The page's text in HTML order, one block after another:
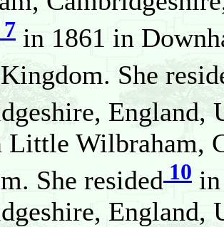
7 in 1861 in
She
England,
Little Wilbraham,
She resided 10
England,